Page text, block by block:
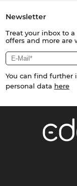
Newsletter
Treat your inbox to
offers and more are
You can find further
personal data here